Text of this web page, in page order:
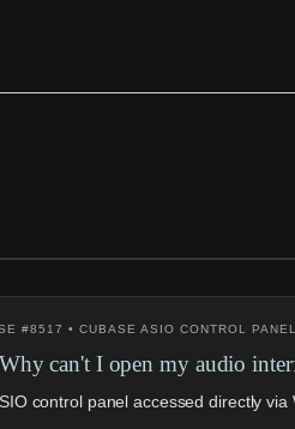
#8517 • CUBASE ASIO CONTROL
Why can't I open my audio
control panel accessed directly via